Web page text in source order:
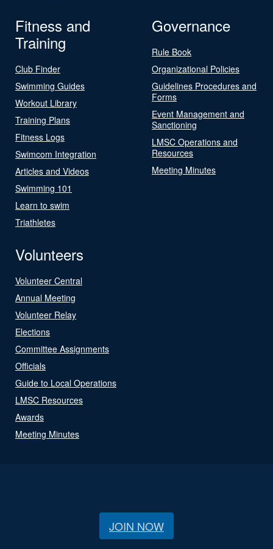
Fitness and
Training
Club Finder
Swimming Guides
Workout Library
Training Plans
Fitness Logs
Swimcom Integration
Articles and Videos
Swimming 101
Learn to swim
Triathletes
Governance
Rule Book
Organizational Policies
Guidelines Procedures and
Forms
Event Management and
Sanctioning
LMSC Operations and
Resources
Meeting Minutes
Volunteers
Volunteer Central
Annual Meeting
Volunteer Relay
Elections
Committee Assignments
Officials
Guide to Local Operations
LMSC Resources
Awards
Meeting Minutes
JOIN NOW